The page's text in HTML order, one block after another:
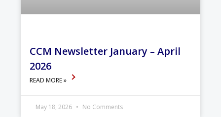
CCM Newsletter January – April
2026
READ MORE »
May 18, 2026 No Comments